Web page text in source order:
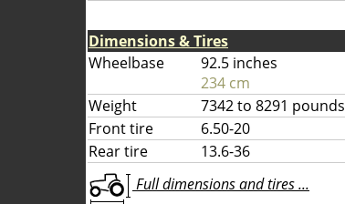
Dimensions & Tires
Wheelbase
92.5 inches
234 cm
Weight
7342 to 8291 pounds
Front tire
6.50-20
Rear tire
13.6-36
Full dimensions and tires ...